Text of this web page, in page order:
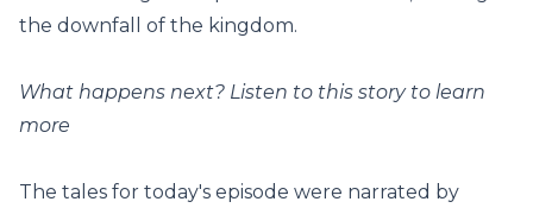
the downfall of the kingdom.
What happens next? Listen to this story to learn
more
The tales for today's episode were narrated by